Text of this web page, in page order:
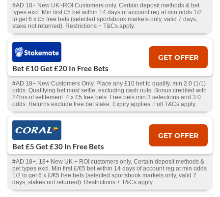
#AD 18+ New UK+ROI Customers only. Certain deposit methods & bet
types excl. Min first £5 bet within 14 days of account reg at min odds 1/2
to get 6 x £5 free bets (selected sportsbook markets only, valid 7 days,
stake not returned). Restrictions + T&Cs apply.
Bet £10 Get £20 In Free Bets
GET OFFER
#AD 18+ New Customers Only. Place any £10 bet to qualify, min 2.0 (1/1)
odds. Qualifying bet must settle, excluding cash outs. Bonus credited with
24hrs of settlement. 4 x £5 free bets. Free bets min 3 selections and 3.0
odds. Returns exclude free bet stake. Expiry applies .Full T&Cs apply.
Bet £5 Get £30 In Free Bets
GET OFFER
#AD 18+. 18+ New UK + ROI customers only. Certain deposit methods &
bet types excl. Min first £/€5 bet within 14 days of account reg at min odds
1/2 to get 6 x £/€5 free bets (selected sportsbook markets only, valid 7
days, stakes not returned). Restrictions + T&Cs apply.